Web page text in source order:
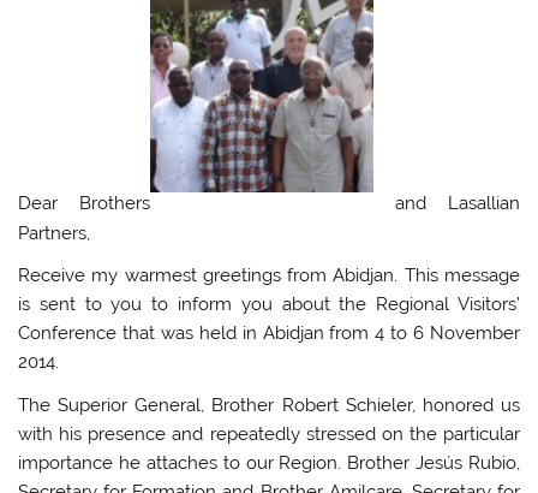
Dear Brothers
and Lasallian
Partners,
Receive my warmest greetings from Abidjan. This message
is sent to you to inform you about the Regional Visitors’
Conference that was held in Abidjan from 4 to 6 November
2014.
The Superior General, Brother Robert Schieler, honored us
with his presence and repeatedly stressed on the particular
importance he attaches to our Region. Brother Jesús Rubio,